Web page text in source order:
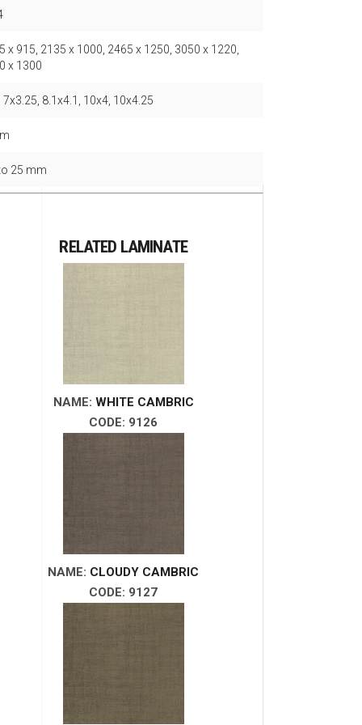
x 915, 2135 x 1000, 2465 x 1250, 3050 x 1220,
x 1300
7x3.25, 8.1x4.1, 10x4, 10x4.25
25 mm
RELATED LAMINATE
NAME: WHITE CAMBRIC
CODE: 9126
NAME: CLOUDY CAMBRIC
CODE: 9127